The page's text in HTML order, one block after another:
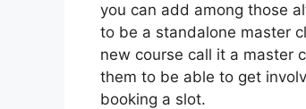
you can add among those
to be a standalone master
new course call it a master
them to be able to get
booking a slot.